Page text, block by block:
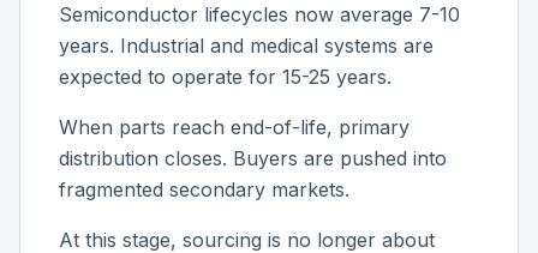
Semiconductor lifecycles now average 7-10
years. Industrial and medical systems are
expected to operate for 15-25 years.
When parts reach end-of-life, primary
distribution closes. Buyers are pushed into
fragmented secondary markets.
At this stage, sourcing is no longer about